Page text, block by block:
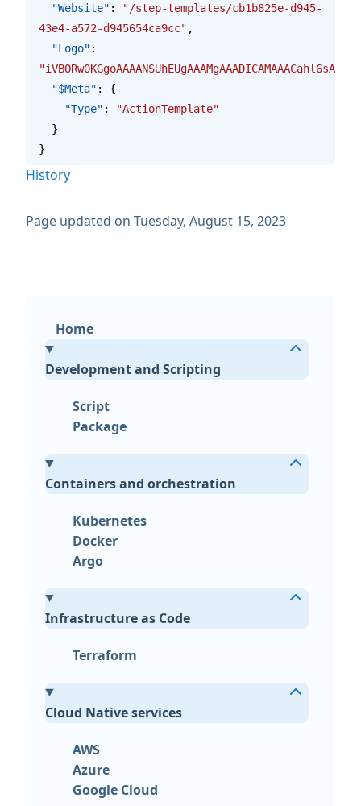
  "Website"
:
"/step-templates/cb1b825e-d945-
43e4-a572-d945654ca9cc" ,
  "Logo"
:
  "$Meta"
: {
    "Type"
:
"ActionTemplate"
  }
}
History
Page updated on Tuesday, August 15, 2023
Home
Development and Scripting
Script
Package
Containers and orchestration
Kubernetes
Docker
Argo
Infrastructure as Code
Terraform
Cloud Native services
AWS
Azure
Google Cloud